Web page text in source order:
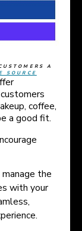
A
SOURCE
coffee,
a good fit.
the
with your